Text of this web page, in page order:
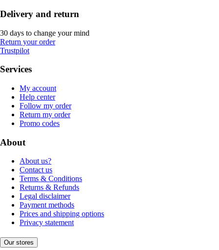
Delivery and return
30 days to change your mind
Return your order
Trustpilot
Services
My account
Help center
Follow my order
Return my order
Promo codes
About
About us?
Contact us
Terms & Conditions
Returns & Refunds
Legal disclaimer
Payment methods
Prices and shipping options
Privacy statement
Our stores